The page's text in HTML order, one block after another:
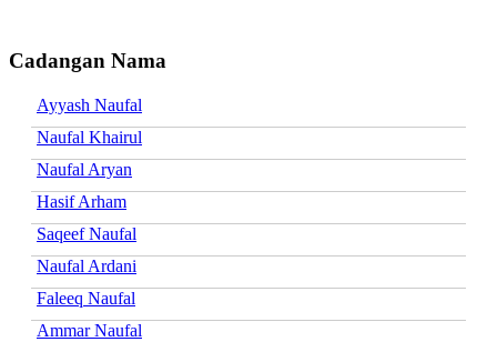
Cadangan Nama
Ayyash Naufal
Naufal Khairul
Naufal Aryan
Hasif Arham
Saqeef Naufal
Naufal Ardani
Faleeq Naufal
Ammar Naufal